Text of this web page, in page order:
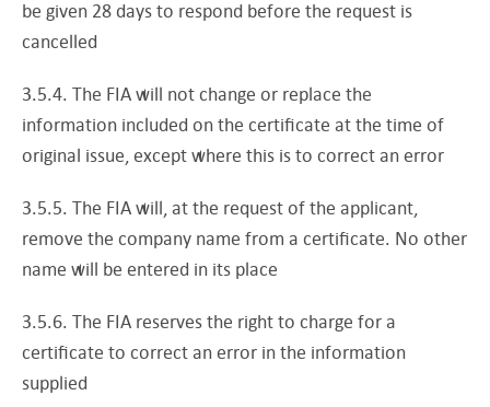
be given 28 days to respond before the request is
cancelled
3.5.4. The FIA will not change or replace the
information included on the certificate at the time of
original issue, except where this is to correct an error
3.5.5. The FIA will, at the request of the applicant,
remove the company name from a certificate. No other
name will be entered in its place
3.5.6. The FIA reserves the right to charge for a
certificate to correct an error in the information
supplied